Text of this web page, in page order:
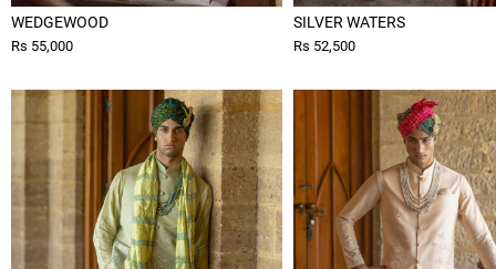
WEDGEWOOD
Rs 55,000
SILVER WATERS
Rs 52,500